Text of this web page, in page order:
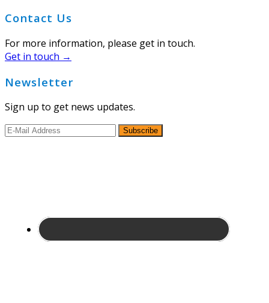
Contact Us
For more information, please get in touch.
Get in touch →
Newsletter
Sign up to get news updates.